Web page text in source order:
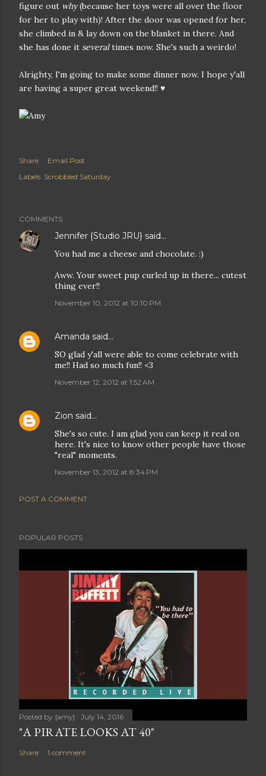
figure out why(because her toys were all over the floor
for her to play with)! After the door was opened for her,
she climbed in & lay down on the blanket in there. And
she has done it severaltimes now. She's such a weirdo!
Alrighty, I'm going to make some dinner now. I hope y'all
are having a super great weekend!! ♥
Share
Email Post
Labels: Scrobbled Saturday
COMMENTS
Jennifer {Studio JRU} said…
You had me a cheese and chocolate. :)
Aww. Your sweet pup curled up in there... cutest
thing ever!!
November 10, 2012 at 10:10 PM
Amanda said…
SO glad y'all were able to come celebrate with
me!! Had so much fun!! <3
November 12, 2012 at 1:52 AM
Zion said…
She's so cute. I am glad you can keep it real on
here. It's nice to know other people have those
"real" moments.
November 13, 2012 at 8:34 PM
POST A COMMENT
POPULAR POSTS
Posted by {amy} July 14, 2016
"A PIRATE LOOKS AT 40"
Share 1 comment